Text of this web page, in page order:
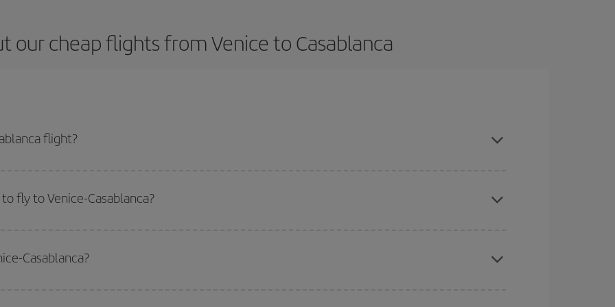
our cheap flights from Venice to Casablanca
flight?
fly to Venice-Casablanca?
the date you searched but on surrounding days as well
options we offer every day: certain
Casablanca?